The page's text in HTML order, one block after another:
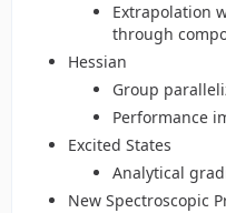
Extrapolation
through
Hessian
Group
Performance
Excited States
Analytical
New Spectroscopic